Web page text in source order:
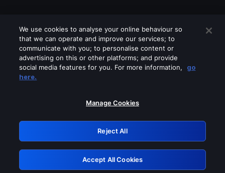
Please turn off any of these services
GRN: 0.51623017.1786093622.20503d1
Retry
We use cookies to analyse your online behaviour so
that we can operate and improve our services; to
communicate with you; to personalise content or
advertising on this or other platforms; and provide
social media features for you. For more information,
go
here.
Manage Cookies
Reject All
Accept All Cookies